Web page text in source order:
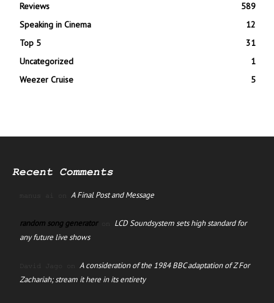
Reviews
589
Speaking in Cinema
12
Top 5
31
Uncategorized
1
Weezer Cruise
5
Recent Comments
manus ai on A Final Post and Message
random song generatoron LCD Soundsystem sets high standard for
any future live shows
David Jago on A consideration of the 1984 BBC adaptation of Z For
Zachariah; stream it here in its entirety